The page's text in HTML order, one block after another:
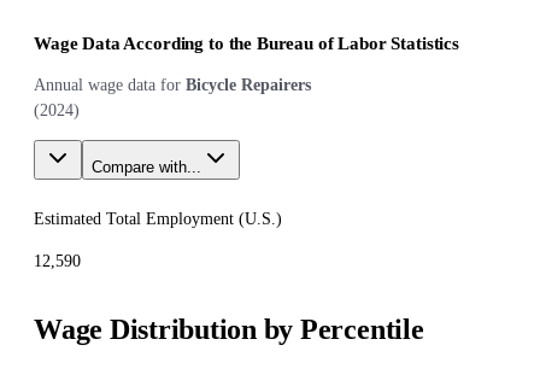
Wage Data According to the Bureau of Labor Statistics
Annual wage data for Bicycle Repairers
(2024)
Compare with...
Estimated Total Employment (U.S. )
12,590
Wage Distribution by Percentile